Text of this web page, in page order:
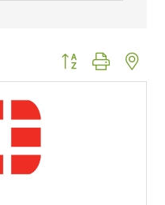
Button group with